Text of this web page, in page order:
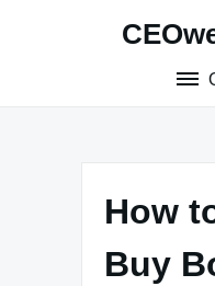
How
Buy